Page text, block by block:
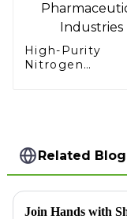
High-Purity
Nitrogen
Related Blog